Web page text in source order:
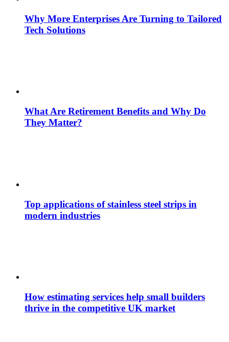
Why More Enterprises Are Turning to Tailored
Tech Solutions
What Are Retirement Benefits and Why Do
They Matter?
Top applications of stainless steel strips in
modern industries
How estimating services help small builders
thrive in the competitive UK market